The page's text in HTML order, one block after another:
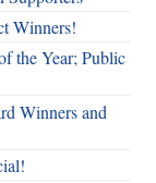
Winners!
the Year; Public
Winners and